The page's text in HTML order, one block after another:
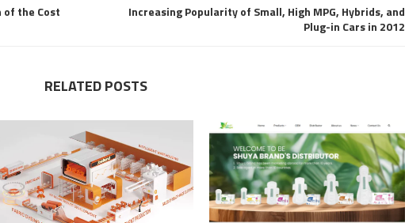
of the Cost
Increasing Popularity of Small, High MPG, Hybrids, and
Plug-in Cars in 2012
RELATED POSTS